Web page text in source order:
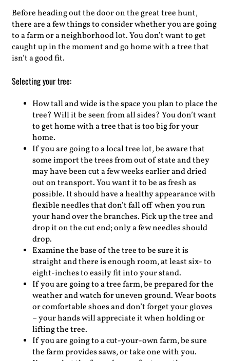
Before heading out the door on the great tree hunt,
there are a few things to consider whether you are going
to a farm or a neighborhood lot. You don’t want to get
caught up in the moment and go home with a tree that
isn’t a good fit.
Selecting your tree:
How tall and wide is the space you plan to place the
tree? Will it be seen from all sides? You don’t want
to get home with a tree that is too big for your
home.
If you are going to a local tree lot, be aware that
some import the trees from out of state and they
may have been cut a few weeks earlier and dried
out on transport. You want it to be as fresh as
possible. It should have a healthy appearance with
flexible needles that don’t fall off when you run
your hand over the branches. Pick up the tree and
drop it on the cut end; only a few needles should
drop.
Examine the base of the tree to be sure it is
straight and there is enough room, at least six- to
eight-inches to easily fit into your stand.
If you are going to a tree farm, be prepared for the
weather and watch for uneven ground. Wear boots
or comfortable shoes and don’t forget your gloves
– your hands will appreciate it when holding or
lifting the tree.
If you are going to a cut-your-own farm, be sure
the farm provides saws, or take one with you.